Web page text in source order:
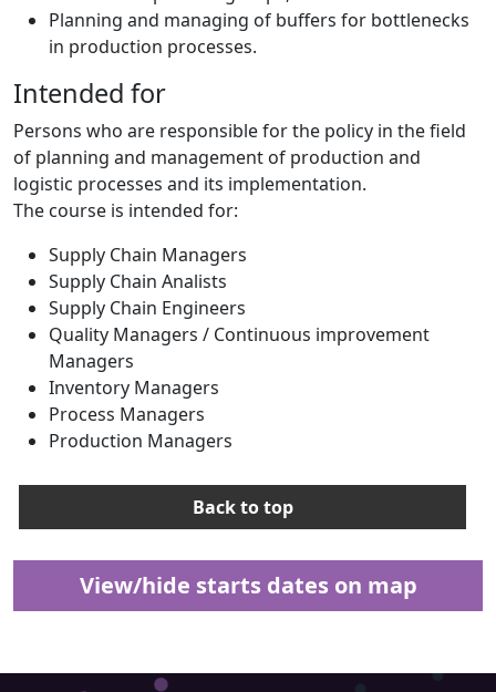
Planning and managing of buffers for bottlenecks
in production processes.
Intended for
Persons who are responsible for the policy in the field
of planning and management of production and
logistic processes and its implementation.
The course is intended for:
Supply Chain Managers
Supply Chain Analists
Supply Chain Engineers
Quality Managers / Continuous improvement
Managers
Inventory Managers
Process Managers
Production Managers
Back to top
View/hide starts dates on map